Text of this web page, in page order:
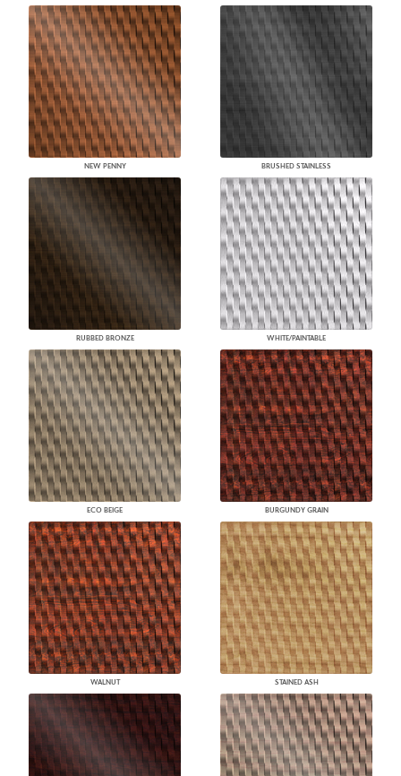
NEW PENNY BRUSHED STAINLESS
RUBBED BRONZE WHITE/PAINTABLE
ECO BEIGE BURGUNDY GRAIN
WALNUT STAINED ASH